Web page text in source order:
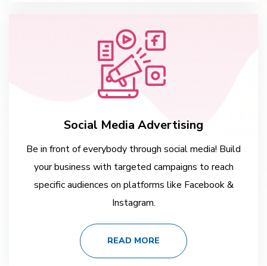
Social Media Advertising
Be in front of everybody through social media! Build
your business with targeted campaigns to reach
specific audiences on platforms like Facebook &
Instagram.
READ MORE